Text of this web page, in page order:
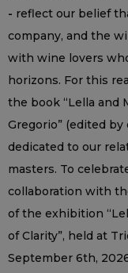
- reflect our belief
company, and the
with wine lovers
horizons. For this
the book “Lella and
Gregorio” (edited
dedicated to our
masters. To
collaboration with
of the exhibition
of Clarity”, held at
September 6th,